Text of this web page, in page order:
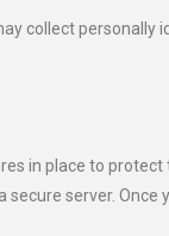
collect
in place to
server.